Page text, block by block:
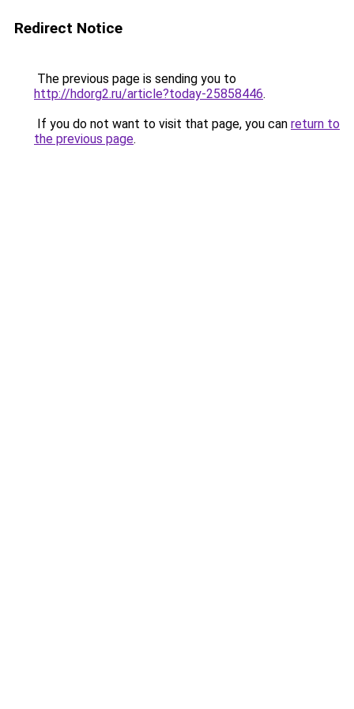
Redirect Notice
The previous page is sending you to
http://hdorg2.ru/article?today-25858446.
If you do not want to visit that page, you can return to
the previous page.